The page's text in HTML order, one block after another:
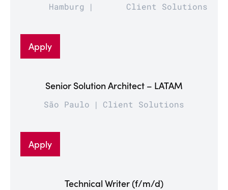
Hamburg Client Solutions
Apply
Senior Solution Architect – LATAM
São Paulo Client Solutions
Apply
Technical Writer (f/m/d)